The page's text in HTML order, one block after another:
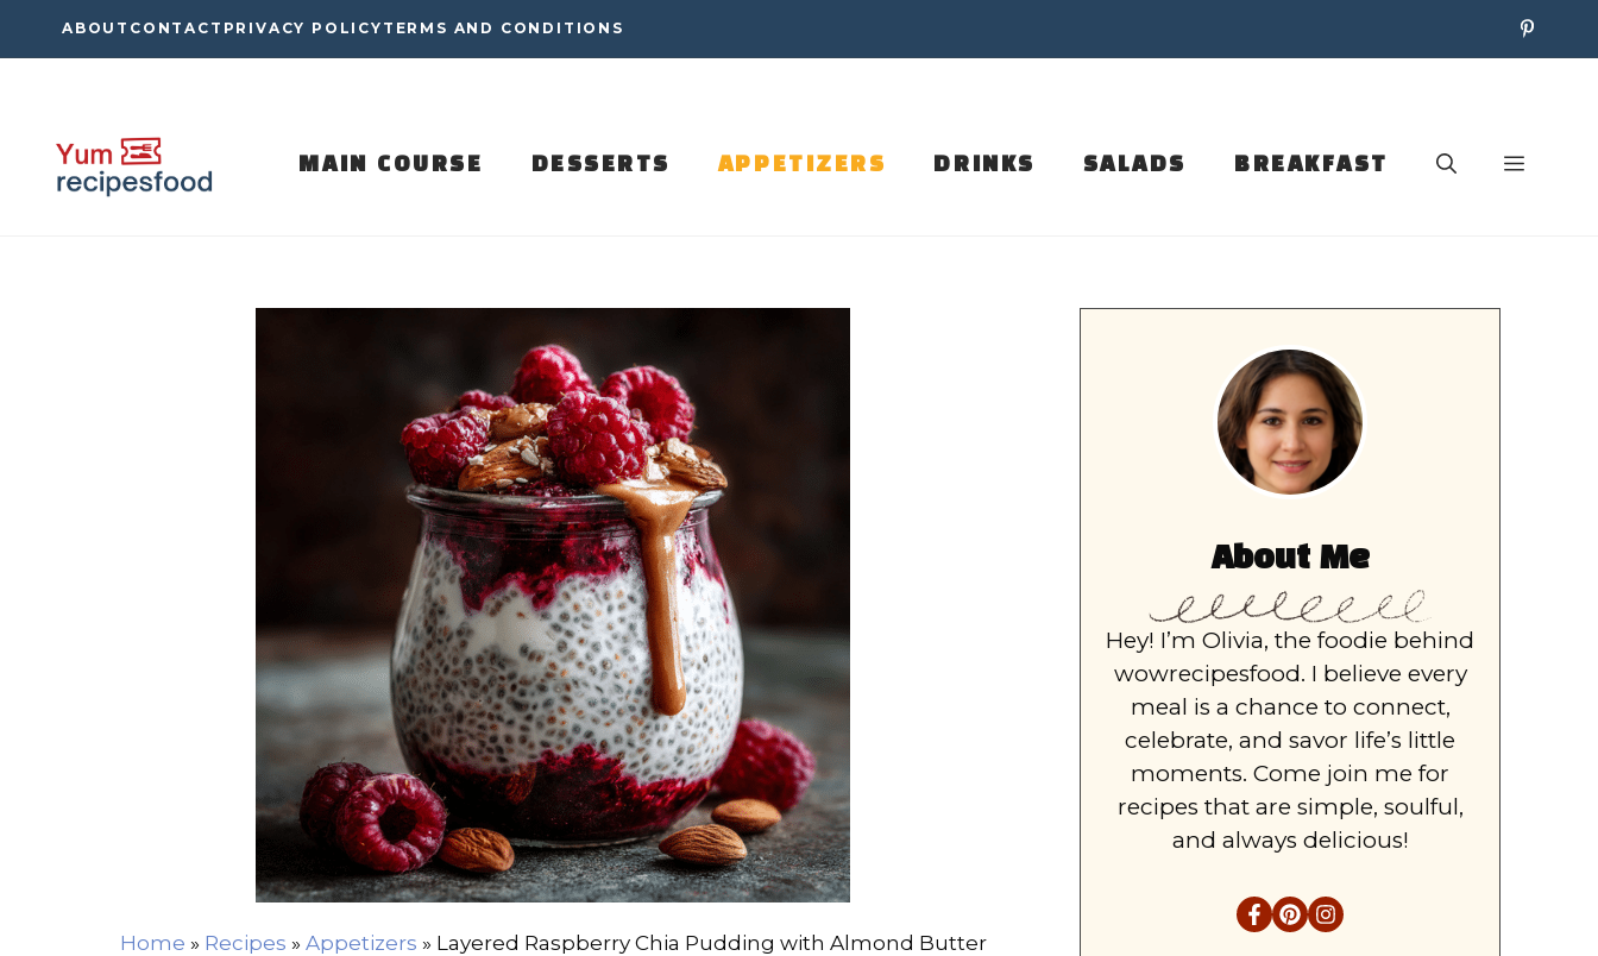
to
ABOUT CONTACT PRIVACY POLICY TERMS AND CONDITIONS
MAIN COURSE DESSERTS APPETIZERS DRINKS SALADS BREAKFAST
Home » Recipes » Appetizers » Layered Raspberry Chia Pudding with Almond Butter
About Me
Hey! I’m Olivia, the foodie behind
wowrecipesfood. I believe every
meal is a chance to connect,
celebrate, and savor life’s little
moments. Come join me for
recipes that are simple, soulful,
and always delicious!